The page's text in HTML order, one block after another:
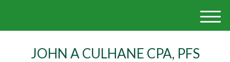
JOHN A CULHANE CPA, PFS
M
e